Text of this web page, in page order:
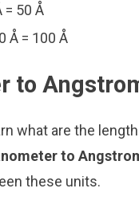
= 50 Å
Å = 100 Å
to
what are the
to
these units.